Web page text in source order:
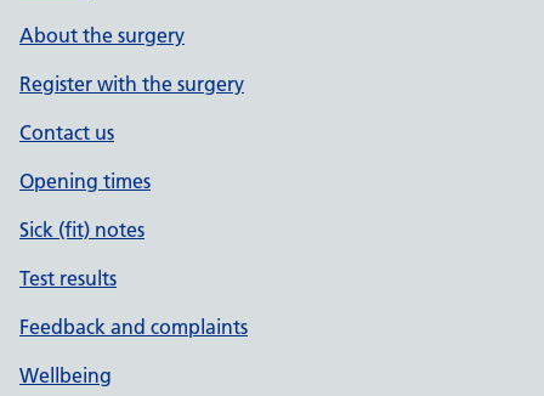
About the surgery
Register with the surgery
Contact us
Opening times
Sick (fit) notes
Test results
Feedback and complaints
Wellbeing